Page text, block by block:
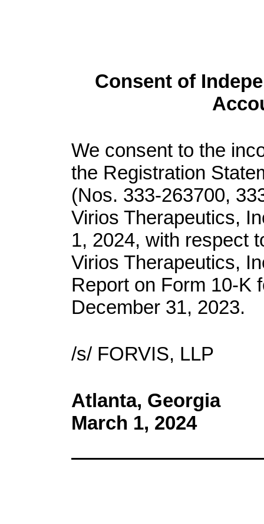
Consent of
We consent to the
the Registration
(Nos. 333-263700,
Virios Therapeutics,
1, 2024, with respect
Virios Therapeutics,
Report on Form 10-K
December 31, 2023.
/s/ FORVIS, LLP
Atlanta, Georgia
March 1, 2024